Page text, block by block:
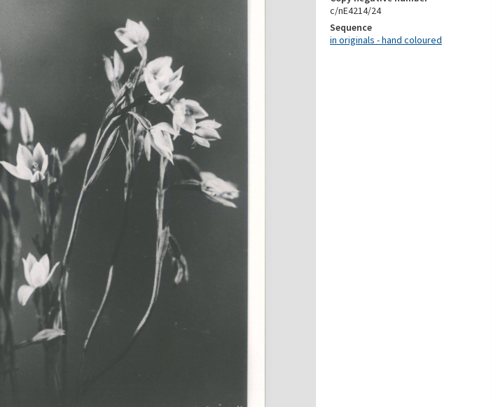
c/nE4214/24
Sequence
in originals - hand coloured